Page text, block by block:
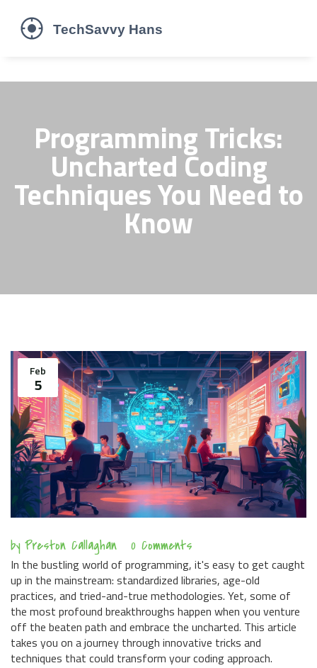
Programming Tricks:
Uncharted Coding
Techniques You Need to
Know
Feb
5
by Preston Callaghan 0 Comments
In the bustling world of programming, it's easy to get caught
up in the mainstream: standardized libraries, age-old
practices, and tried-and-true methodologies. Yet, some of
the most profound breakthroughs happen when you venture
off the beaten path and embrace the uncharted. This article
takes you on a journey through innovative tricks and
techniques that could transform your coding approach.